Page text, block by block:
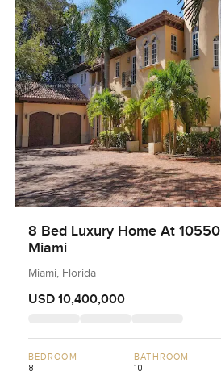
8 Bed Luxury Home At 10550 Old Cutler Rd,
Miami
Miami, Florida
USD 10,400,000
BEDROOM
8
BATHROOM
10